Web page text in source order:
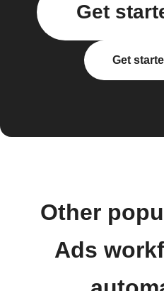
Get
Get
Other
Ads